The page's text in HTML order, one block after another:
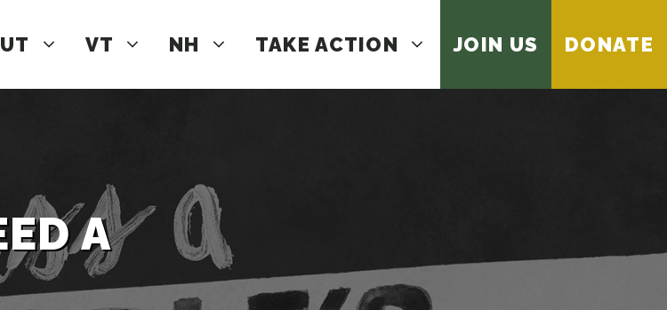
VT NH TAKE ACTION JOIN US DONATE
A